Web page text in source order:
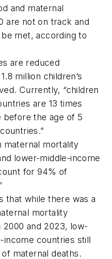
and maternal
are not on track and
met, according to
are reduced
million children’s
Currently, “children
are 13 times
before the age of 5
maternal mortality
lower-middle-income
for 94% of
that while there was a
mortality
and 2023, low-
income countries still
maternal deaths.